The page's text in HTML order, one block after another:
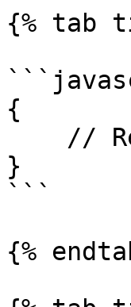
{% tab
{
}
```
{%